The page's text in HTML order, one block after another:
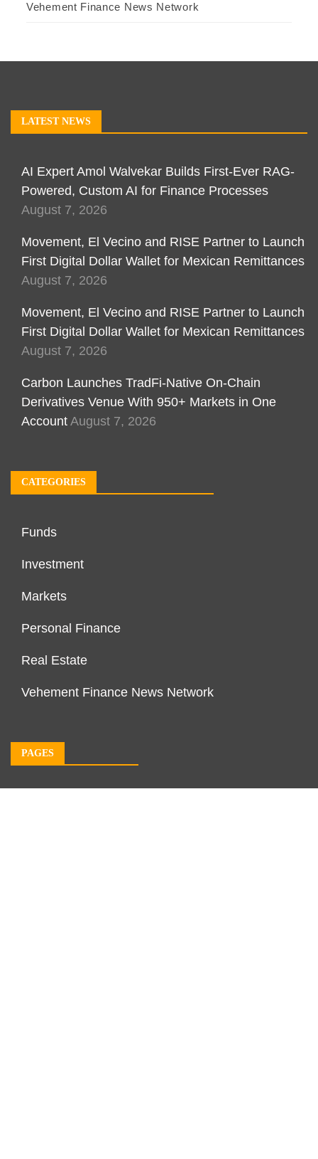
Vehement Finance News Network
LATEST NEWS
AI Expert Amol Walvekar Builds First-Ever RAG-
Powered, Custom AI for Finance Processes
August 7, 2026
Movement, El Vecino and RISE Partner to Launch
First Digital Dollar Wallet for Mexican Remittances
August 7, 2026
Movement, El Vecino and RISE Partner to Launch
First Digital Dollar Wallet for Mexican Remittances
August 7, 2026
Carbon Launches TradFi-Native On-Chain
Derivatives Venue With 950+ Markets in One
Account August 7, 2026
CATEGORIES
Funds
Investment
Markets
Personal Finance
Real Estate
Vehement Finance News Network
PAGES